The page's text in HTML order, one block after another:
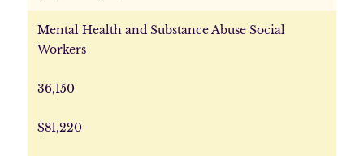
Mental Health and Substance Abuse Social
Workers
36,150
$81,220